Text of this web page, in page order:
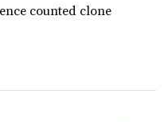
counted clone